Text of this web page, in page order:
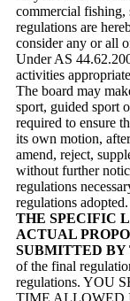
commercial fishing,
regulations are
consider any or all
Under AS
activities
The board may
sport, guided sport
required to ensure
its own motion,
amend, reject,
without further
regulations
regulations adopted.
THE SPECIFIC
ACTUAL
SUBMITTED BY
of the final
regulations. YOU